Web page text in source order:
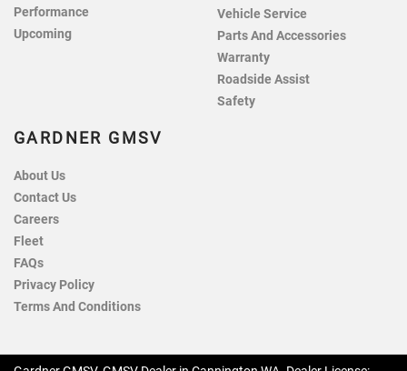
Performance
Upcoming
Vehicle Service
Parts And Accessories
Warranty
Roadside Assist
Safety
GARDNER GMSV
About Us
Contact Us
Careers
Fleet
FAQs
Privacy Policy
Terms And Conditions